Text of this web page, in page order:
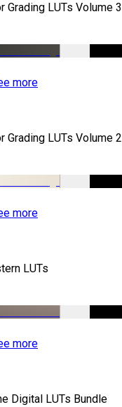
Grading LUTs Volume 3
more
Grading LUTs Volume 2
more
LUTs
more
Digital LUTs Bundle